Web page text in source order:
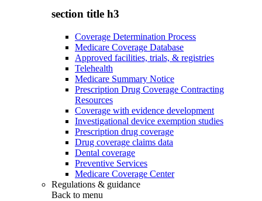
section title h3
Coverage Determination Process
Medicare Coverage Database
Approved facilities, trials, & registries
Telehealth
Medicare Summary Notice
Prescription Drug Coverage Contracting
Resources
Coverage with evidence development
Investigational device exemption studies
Prescription drug coverage
Drug coverage claims data
Dental coverage
Preventive Services
Medicare Coverage Center
Regulations & guidance
Back to menu